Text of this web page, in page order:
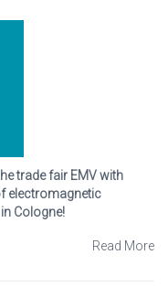
trade fair EMV with
electromagnetic
Cologne!
Read More